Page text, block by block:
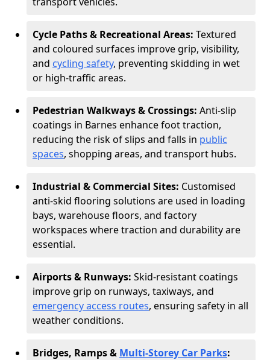
Cycle Paths & Recreational Areas: Textured
and coloured surfaces improve grip, visibility,
and cycling safety, preventing skidding in wet
or high-traffic areas.
Pedestrian Walkways & Crossings: Anti-slip
coatings in Barnes enhance foot traction,
reducing the risk of slips and falls in public
spaces, shopping areas, and transport hubs.
Industrial & Commercial Sites: Customised
anti-skid flooring solutions are used in loading
bays, warehouse floors, and factory
workspaces where traction and durability are
essential.
Airports & Runways: Skid-resistant coatings
improve grip on runways, taxiways, and
emergency access routes, ensuring safety in all
weather conditions.
Bridges, Ramps & Multi-Storey Car Parks: